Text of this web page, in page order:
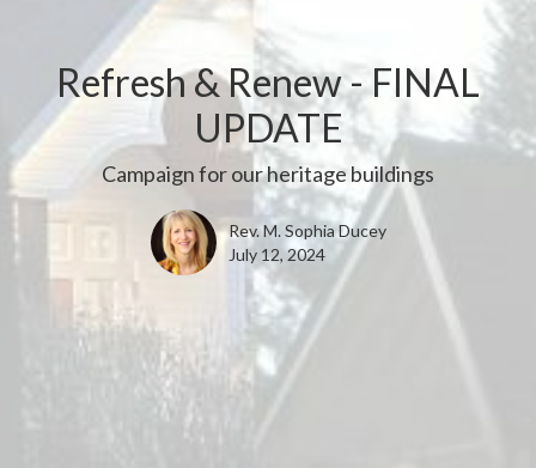
Refresh & Renew - FINAL
UPDATE
Campaign for our heritage buildings
Rev. M. Sophia Ducey
July 12, 2024